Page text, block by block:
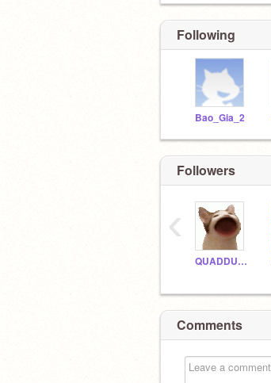
Following
Bao_Gia_2
Followers
QUADDUROI
‹
Comments